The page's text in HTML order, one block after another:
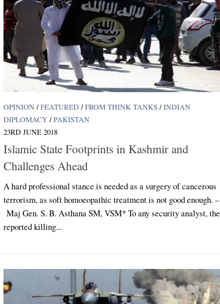
OPINION / FEATURED / FROM THINK TANKS / INDIAN
DIPLOMACY / PAKISTAN
23RD JUNE 2018
Islamic State Footprints in Kashmir and
Challenges Ahead
A hard professional stance is needed as a surgery of cancerous
terrorism, as soft homoeopathic treatment is not good enough. –
Maj Gen. S. B. Asthana SM, VSM* To any security analyst, the
reported killing...